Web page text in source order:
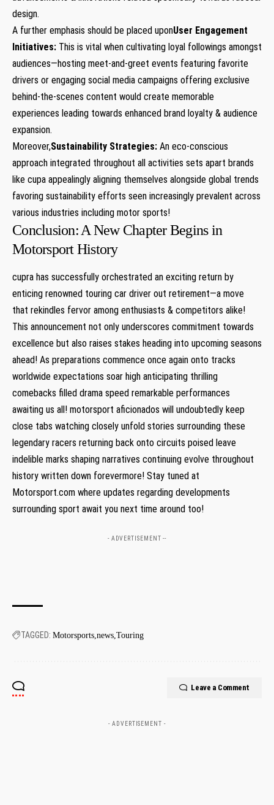
design.
A further emphasis should be placed uponUser Engagement
Initiatives: This is vital when ‍cultivating loyal followings amongst
audiences—hosting meet-and-greet⁢ events featuring favorite
drivers or engaging social media campaigns offering exclusive
behind-the-scenes content would create memorable
experiences leading towards enhanced brand loyalty & audience
expansion.
Moreover,Sustainability Strategies: An eco-conscious
approach integrated throughout all​ activities sets apart brands
like cupa ⁣appealingly aligning themselves alongside global trends
favoring sustainability efforts seen increasingly prevalent across
various industries including motor⁢ sports!
Conclusion:⁤ A New Chapter Begins in
Motorsport History
cupra has successfully orchestrated an exciting⁤ return by
enticing renowned touring car driver out retirement—a move
that rekindles fervor among enthusiasts & competitors alike!
This announcement not only underscores commitment towards
excellence but also raises stakes heading into upcoming seasons
ahead! As preparations commence⁢ once again onto tracks
worldwide expectations soar high anticipating‌ thrilling
comebacks filled drama ‌speed remarkable performances
awaiting us all! motorsport​ aficionados will undoubtedly keep
close tabs watching closely unfold stories surrounding these
legendary racers returning back onto circuits poised‍ leave
indelible ‌marks shaping narratives ⁢continuing​ evolve throughout
history written down forevermore!⁤ Stay tuned at
Motorsport.com where updates regarding developments
surrounding sport await you next time around too!
- ADVERTISEMENT --
TAGGED: Motorsports news Touring
Leave a Comment
- ADVERTISEMENT -